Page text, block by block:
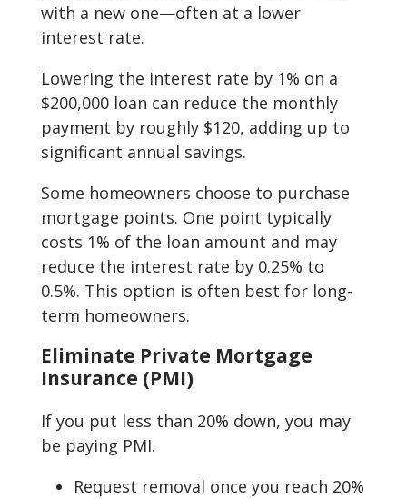
with a new one—often at a lower
interest rate.
Lowering the interest rate by 1% on a
$200,000 loan can reduce the monthly
payment by roughly $120, adding up to
significant annual savings.
Some homeowners choose to purchase
mortgage points. One point typically
costs 1% of the loan amount and may
reduce the interest rate by 0.25% to
0.5%. This option is often best for long-
term homeowners.
Eliminate Private Mortgage
Insurance (PMI)
If you put less than 20% down, you may
be paying PMI.
Request removal once you reach 20%